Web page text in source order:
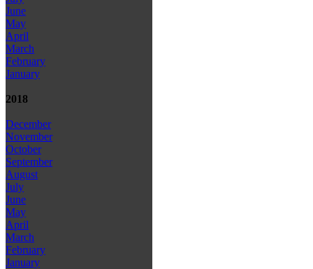
June
May
April
March
February
January
2018
December
November
October
September
August
July
June
May
April
March
February
January